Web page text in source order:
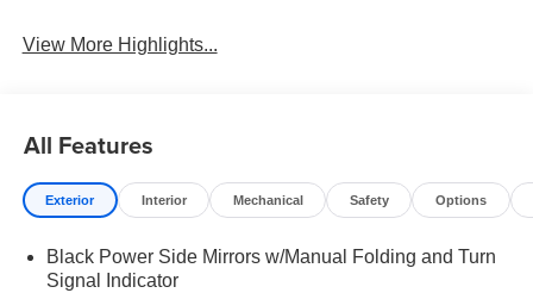
View More Highlights...
All Features
Exterior Interior Mechanical Safety Options
Black Power Side Mirrors w/Manual Folding and Turn
Signal Indicator